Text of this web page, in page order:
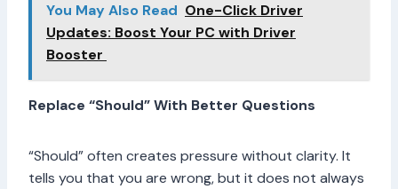
You May Also Read One-Click Driver
Updates: Boost Your PC with Driver
Booster
Replace “Should” With Better Questions
“Should” often creates pressure without clarity. It
tells you that you are wrong, but it does not always